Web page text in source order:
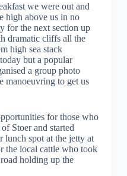
we were out and
high above us in no
for the next section up
dramatic cliffs all the
high sea stack
but a popular
a group photo
manoeuvring to get us
for those who
Stoer and started
lunch spot at the jetty at
the local cattle who took
holding up the